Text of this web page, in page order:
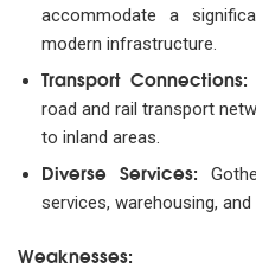
accommodate a
modern infrastructure.
Transport Connections:
road and rail transport
to inland areas.
Diverse Services:
services, warehousing,
Weaknesses: